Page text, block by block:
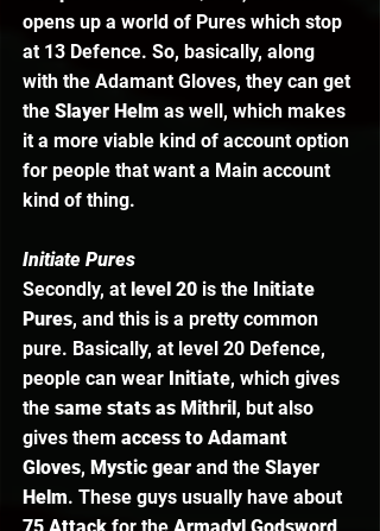
opens up a world of Pures which stop
at 13 Defence. So, basically, along
with the Adamant Gloves, they can get
the Slayer Helm as well, which makes
it a more viable kind of account option
for people that want a Main account
kind of thing.
Initiate Pures
Secondly, at level 20 is the Initiate
Pures, and this is a pretty common
pure. Basically, at level 20 Defence,
people can wear Initiate, which gives
the same stats as Mithril , but also
gives them access to Adamant
Gloves, Mystic gear and the Slayer
Helm. These guys usually have about